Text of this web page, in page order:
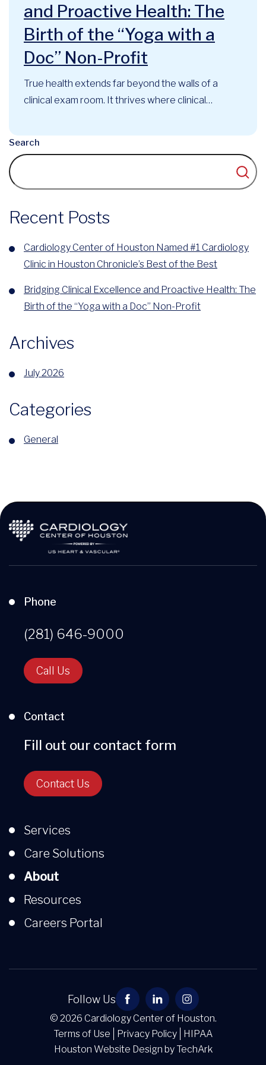
and Proactive Health: The
Birth of the “Yoga with a
Doc” Non-Profit
True health extends far beyond the walls of a
clinical exam room. It thrives where clinical
support intersect. At the Cardiology Center of
Search
Recent Posts
Cardiology Center of Houston Named #1 Cardiology
Clinic in Houston Chronicle’s Best of the Best
Bridging Clinical Excellence and Proactive Health: The
Birth of the “Yoga with a Doc” Non-Profit
Archives
July 2026
Categories
General
Phone
(281) 646-9000
Call Us
Contact
Fill out our contact form
Contact Us
Services
Care Solutions
About
Resources
Careers Portal
Follow Us
© 2026 Cardiology Center of Houston.
Terms of Use
Privacy Policy
HIPAA
Houston Website Design by TechArk